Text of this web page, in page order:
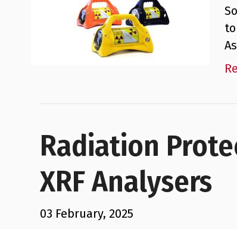
Radiation
XRF Analysers
03 February, 2025